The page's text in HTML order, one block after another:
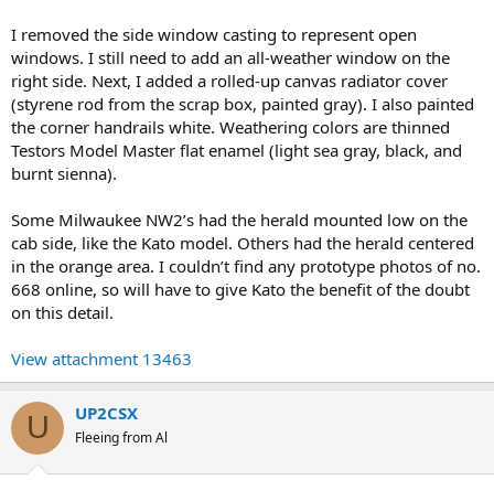
I removed the side window casting to represent open
windows. I still need to add an all-weather window on the
right side. Next, I added a rolled-up canvas radiator cover
(styrene rod from the scrap box, painted gray). I also painted
the corner handrails white. Weathering colors are thinned
Testors Model Master flat enamel (light sea gray, black, and
burnt sienna).
Some Milwaukee NW2’s had the herald mounted low on the
cab side, like the Kato model. Others had the herald centered
in the orange area. I couldn’t find any prototype photos of no.
668 online, so will have to give Kato the benefit of the doubt
on this detail.
View attachment 13463
U UP2CSX
Fleeing from Al